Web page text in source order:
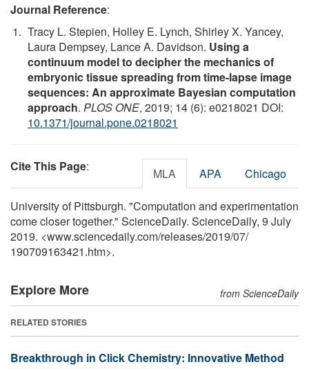
Journal Reference:
Tracy L. Stepien, Holley E. Lynch, Shirley X. Yancey,
Laura Dempsey, Lance A. Davidson. Using a
continuum model to decipher the mechanics of
embryonic tissue spreading from time-lapse image
sequences: An approximate Bayesian computation
approach. PLOS ONE, 2019; 14 (6): e0218021 DOI:
10.1371/journal.pone.0218021
Cite This Page: MLA APA Chicago
University of Pittsburgh. "Computation and experimentation
come closer together." ScienceDaily. ScienceDaily, 9 July
2019. <www.sciencedaily.com/releases/2019/07/
190709163421.htm>.
Explore More from ScienceDaily
RELATED STORIES
Breakthrough in Click Chemistry: Innovative Method